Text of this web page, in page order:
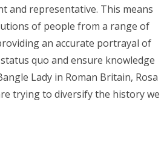
and representative. This means
of people from a range of
an accurate portrayal of
quo and ensure knowledge
Lady in Roman Britain, Rosa
trying to diversify the history we